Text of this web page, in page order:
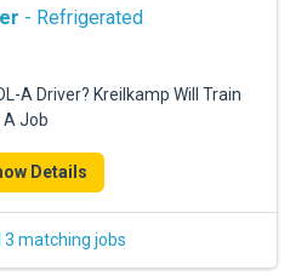
- Refrigerated
A Driver? Kreilkamp Will Train
A Job
Details
3 matching jobs